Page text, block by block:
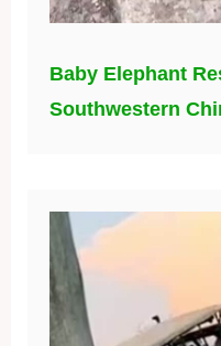
Baby Elephant
Southwestern